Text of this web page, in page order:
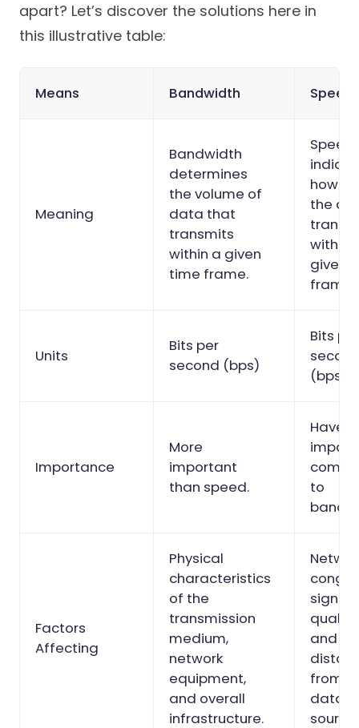
apart? Let’s discover the solutions here in
this illustrative table:
Means Bandwidth Speed
Meaning
Bandwidth
determines
the volume of
data that
transmits
within a given
time frame.
Speed
how
the
within
given
frame.
Units
Bits per
second (bps)
Bits
(bps)
Importance
More
important
than speed.
Have
to
Factors
Affecting
Physical
characteristics
of the
transmission
medium,
network
equipment,
and overall
infrastructure.
signal
quality,
and
from
data
source.